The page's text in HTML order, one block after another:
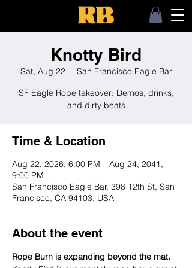
Knotty Bird
Sat, Aug 22
  |
San Francisco Eagle Bar
SF Eagle Rope takeover: Demos, drinks,
and dirty beats
Time & Location
Aug 22, 2026, 6:00 PM – Aug 24, 2041,
9:00 PM
San Francisco Eagle Bar, 398 12th St, San
Francisco, CA 94103, USA
About the event
Rope Burn is expanding beyond the mat.